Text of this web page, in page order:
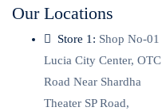
Our Locations
Store 1: Shop No-01
Lucia City Center, OTC
Road Near Shardha
Theater SP Road,